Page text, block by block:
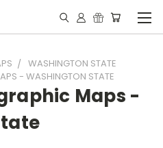
WASHINGTON STATE
- WASHINGTON STATE
Maps -